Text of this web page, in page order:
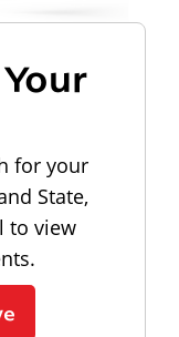
for your
State,
to view